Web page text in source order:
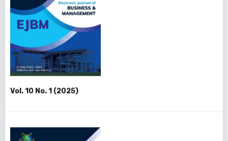
Vol. 10 No. 1 (2025)